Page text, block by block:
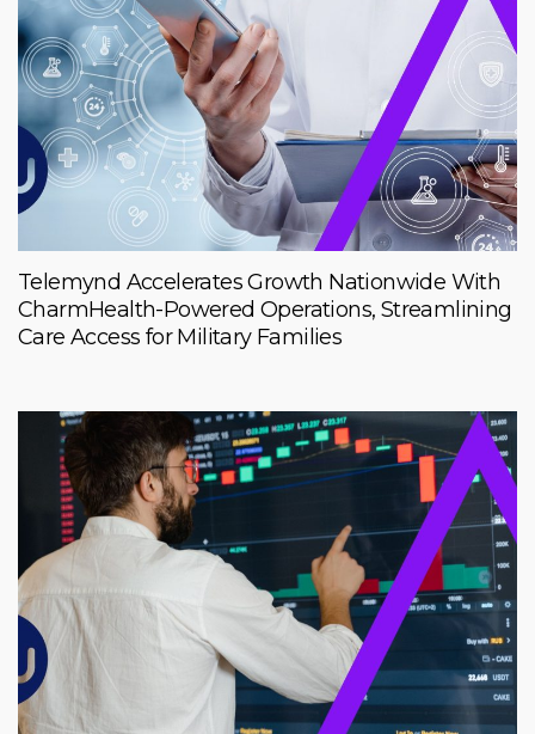
Telemynd Accelerates Growth Nationwide With
CharmHealth-Powered Operations, Streamlining
Care Access for Military Families